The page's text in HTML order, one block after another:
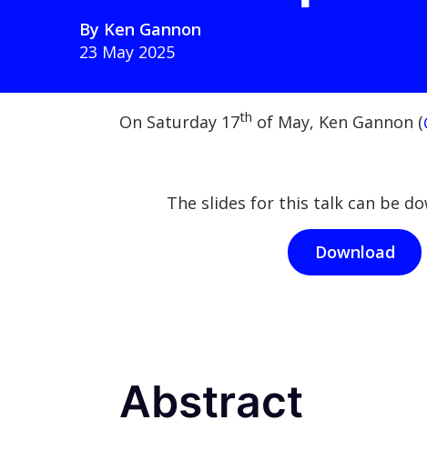
By Ken Gannon
23 May 2025
On Saturday 17th of May, Ken Gannon (
The slides for this talk can be
Download
Abstract